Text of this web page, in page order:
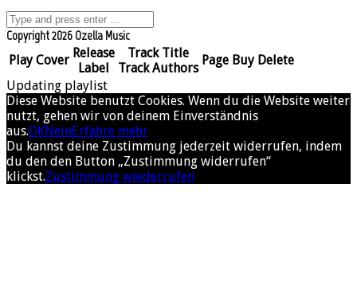
Copyright 2026 Ozella Music
Play Cover Release
Label
Track Title
Track Authors
Page Buy Delete
Updating playlist
Diese Website benutzt Cookies. Wenn du die Website weiter
nutzt, gehen wir von deinem Einverständnis
aus.OKNeinErfahre mehr
Du kannst deine Zustimmung jederzeit widerrufen, indem
du den den Button „Zustimmung widerrufen“
klickst.Zustimmung wiederrufen